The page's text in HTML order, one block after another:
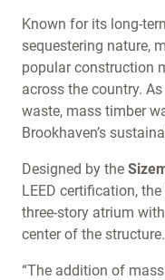
Known for its long-
sequestering nature,
popular construction
across the country.
waste, mass timber
Brookhaven’s
Designed by the
LEED certification,
three-story atrium
center of the structure.
“The addition of